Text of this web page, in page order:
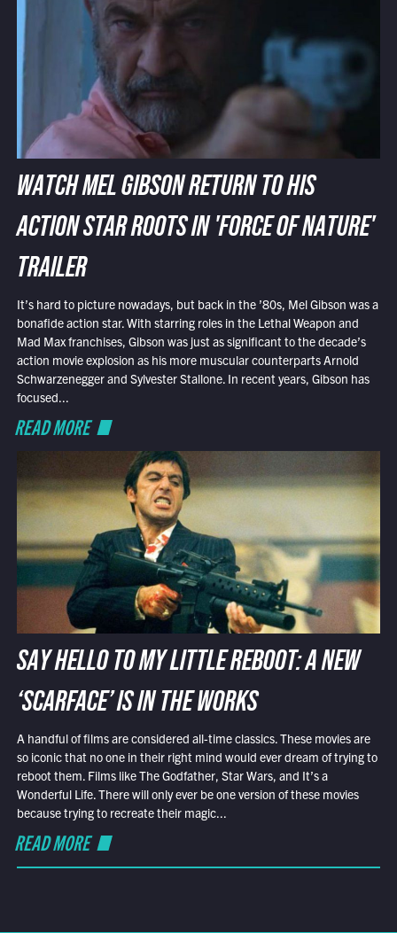
WATCH MEL GIBSON RETURN TO HIS
ACTION STAR ROOTS IN 'FORCE OF NATURE'
TRAILER
It’s hard to picture nowadays, but back in the ’80s, Mel Gibson was a
bonafide action star. With starring roles in the Lethal Weapon and
Mad Max franchises, Gibson was just as significant to the decade’s
action movie explosion as his more muscular counterparts Arnold
Schwarzenegger and Sylvester Stallone. In recent years, Gibson has
focused...
READ MORE
SAY HELLO TO MY LITTLE REBOOT: A NEW
‘SCARFACE’ IS IN THE WORKS
A handful of films are considered all-time classics. These movies are
so iconic that no one in their right mind would ever dream of trying to
reboot them. Films like The Godfather, Star Wars, and It’s a
Wonderful Life. There will only ever be one version of these movies
because trying to recreate their magic...
READ MORE